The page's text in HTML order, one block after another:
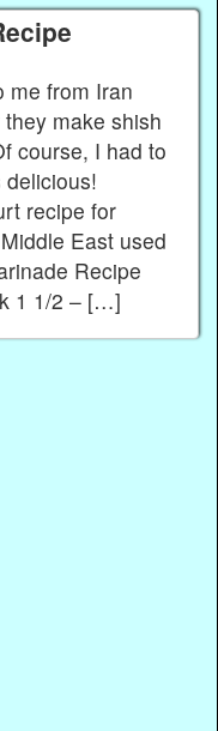
me from Iran
make shish
course, I had to
recipe for
East used
Recipe
1 1/2 – […]